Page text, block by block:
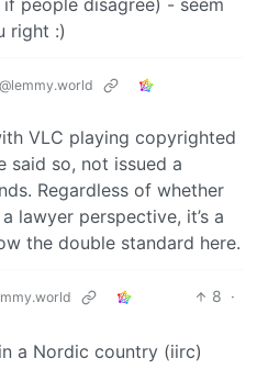
people disagree) - seem
right :)
@lemmy.world
VLC playing copyrighted
said so, not issued a
Regardless of whether
lawyer perspective, it’s a
the double standard here.
8 ·
a Nordic country (iirc)